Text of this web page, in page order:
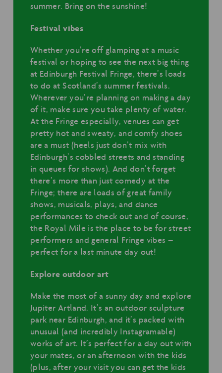
summer. Bring on the sunshine!
Festival vibes
Whether you’re off glamping at a music
festival or hoping to see the next big thing
at Edinburgh Festival Fringe, there’s loads
to do at Scotland’s summer festivals.
Wherever you’re planning on making a day
of it, make sure you take plenty of water.
At the Fringe especially, venues can get
pretty hot and sweaty, and comfy shoes
are a must (heels just don’t mix with
Edinburgh’s cobbled streets and standing
in queues for shows). And don’t forget
there’s more than just comedy at the
Fringe; there are loads of great family
shows, musicals, plays, and dance
performances to check out and of course,
the Royal Mile is the place to be for street
performers and general Fringe vibes –
perfect for a last minute day out!
Explore outdoor art
Make the most of a sunny day and explore
Jupiter Artland. It’s an outdoor sculpture
park near Edinburgh, and it’s packed with
unusual (and incredibly Instagramable)
works of art. It’s perfect for a day out with
your mates, or an afternoon with the kids
(plus, after your visit you can get the kids